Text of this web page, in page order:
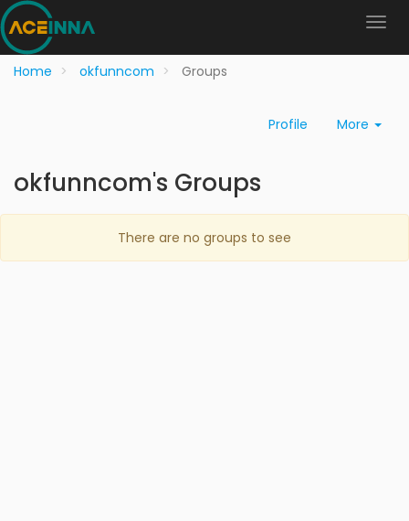
Home okfunncom Groups
Profile More
okfunncom's Groups
There are no groups to see